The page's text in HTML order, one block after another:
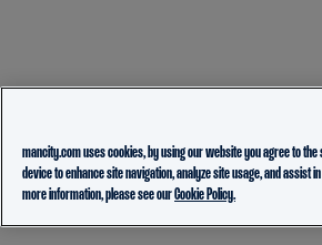
mancity.com uses cookies, by using our website you agree to
device to enhance site navigation, analyze site usage, and assist
more information, please see ourCookie Policy.